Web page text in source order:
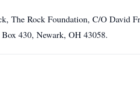
The Rock Foundation, C/O David
430, Newark, OH 43058.